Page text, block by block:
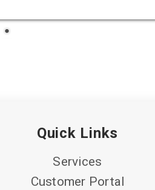
Quick Links
Services
Customer Portal